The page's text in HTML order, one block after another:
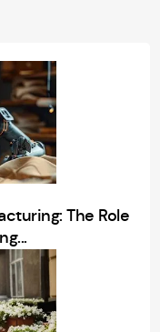
The Role